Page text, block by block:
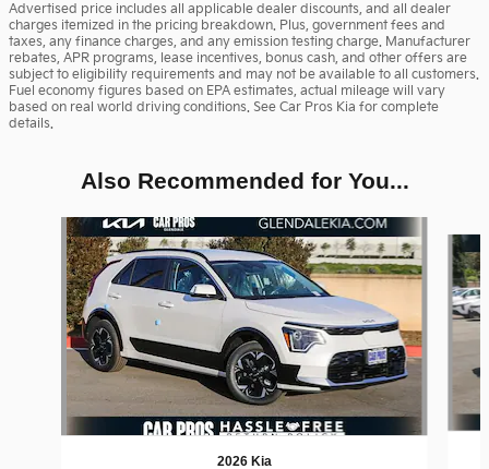
Advertised price includes all applicable dealer discounts, and all dealer
charges itemized in the pricing breakdown. Plus, government fees and
taxes, any finance charges, and any emission testing charge. Manufacturer
rebates, APR programs, lease incentives, bonus cash, and other offers are
subject to eligibility requirements and may not be available to all customers.
Fuel economy figures based on EPA estimates, actual mileage will vary
based on real world driving conditions. See Car Pros Kia for complete
details.
Also Recommended for You...
Slide 1 of 6
2026 Kia